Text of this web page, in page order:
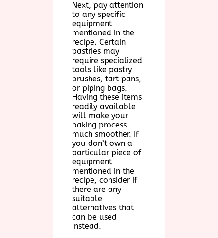
Next, pay attention
to any specific
equipment
mentioned in the
recipe. Certain
pastries may
require specialized
tools like pastry
brushes, tart pans,
or piping bags.
Having these items
readily available
will make your
baking process
much smoother. If
you don’t own a
particular piece of
equipment
mentioned in the
recipe, consider if
there are any
suitable
alternatives that
can be used
instead.